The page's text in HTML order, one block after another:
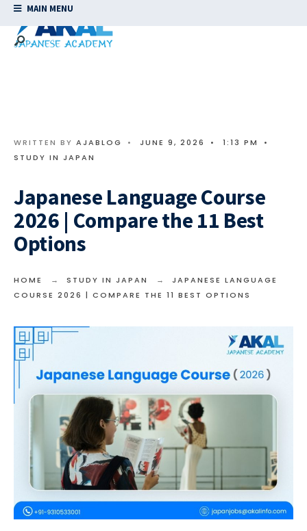
MAIN MENU
WRITTEN BY AJABLOG • JUNE 9, 2026 • 1:13 PM
•
STUDY IN JAPAN
Japanese Language Course
2026 | Compare the 11 Best
Options
HOME STUDY IN JAPAN
JAPANESE LANGUAGE
COURSE 2026 | COMPARE THE 11 BEST OPTIONS